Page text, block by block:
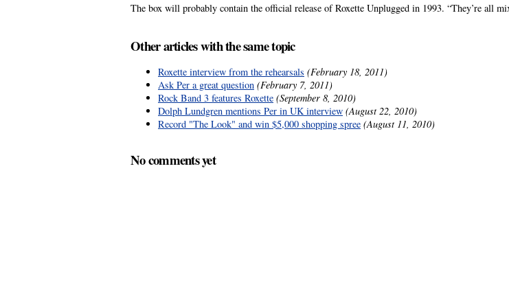
The box will probably contain the official release of Roxette Unplugged in 1993. “They’re all
Other articles with the same topic
Roxette interview from the rehearsals (February 18, 2011)
Ask Per a great question (February 7, 2011)
Rock Band 3 features Roxette (September 8, 2010)
Dolph Lundgren mentions Per in UK interview (August 22, 2010)
Record "The Look" and win $5,000 shopping spree (August 11, 2010)
No comments yet